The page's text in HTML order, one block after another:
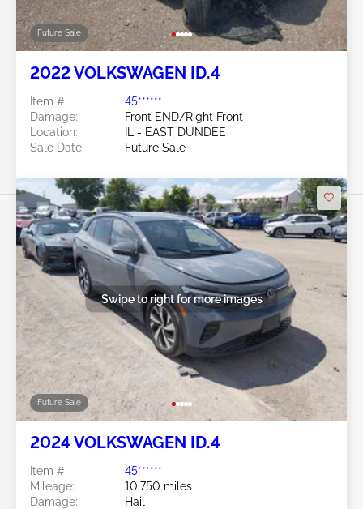
Future Sale
2022 VOLKSWAGEN ID.4
Item #:
45******
Damage:
Front END/Right Front
Location:
IL - EAST DUNDEE
Sale Date:
Future Sale
Future Sale
Swipe to right for more images
2024 VOLKSWAGEN ID.4
Item #:
45******
Mileage:
10,750 miles
Damage:
Hail